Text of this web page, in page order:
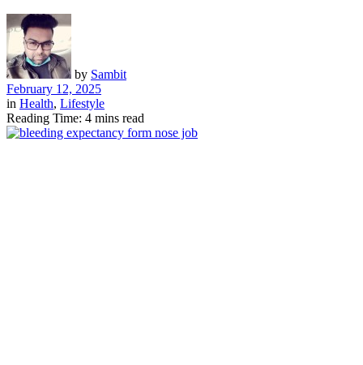
by Sambit
February 12, 2025
in Health, Lifestyle
Reading Time: 4 mins read